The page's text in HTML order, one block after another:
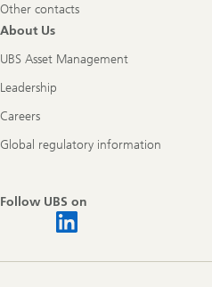
Other contacts
About Us
UBS Asset Management
Leadership
Careers
Global regulatory information
Follow UBS on